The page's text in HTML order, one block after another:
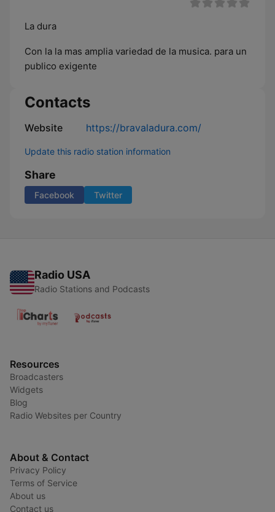
La dura
Con la la mas amplia variedad de la musica. para un
publico exigente
Contacts
Website https://bravaladura.com/
Update this radio station information
Share
Facebook Twitter
Radio USA
Radio Stations and Podcasts
Resources
Broadcasters
Widgets
Blog
Radio Websites per Country
About & Contact
Privacy Policy
Terms of Service
About us
Contact us